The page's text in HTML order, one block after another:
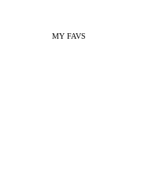
MY FAVS